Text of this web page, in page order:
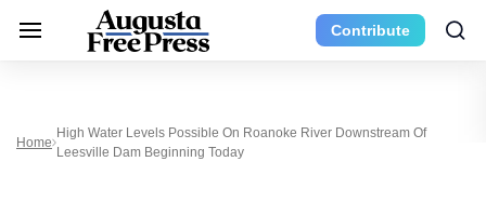
Contribute
Home
High Water Levels Possible On Roanoke River Downstream Of
Leesville Dam Beginning Today